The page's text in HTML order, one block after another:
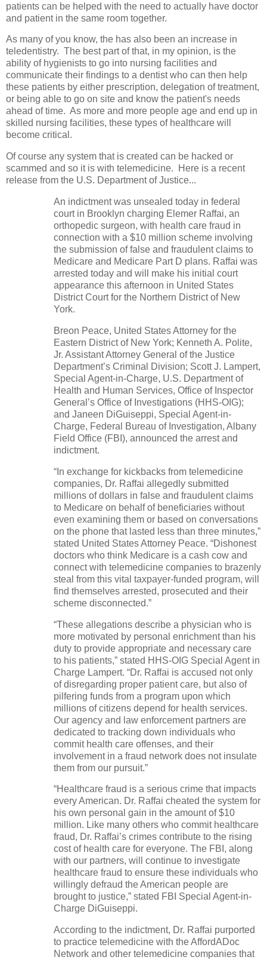
patients can be helped with the need to actually have doctor
and patient in the same room together.
As many of you know, the has also been an increase in
teledentistry. The best part of that, in my opinion, is the
ability of hygienists to go into nursing facilities and
communicate their findings to a dentist who can then help
these patients by either prescription, delegation of treatment,
or being able to go on site and know the patient's needs
ahead of time. As more and more people age and end up in
skilled nursing facilities, these types of healthcare will
become critical.
Of course any system that is created can be hacked or
scammed and so it is with telemedicine. Here is a recent
release from the U.S. Department of Justice...
An indictment was unsealed today in federal
court in Brooklyn charging Elemer Raffai, an
orthopedic surgeon, with health care fraud in
connection with a $10 million scheme involving
the submission of false and fraudulent claims to
Medicare and Medicare Part D plans. Raffai was
arrested today and will make his initial court
appearance this afternoon in United States
District Court for the Northern District of New
York.
Breon Peace, United States Attorney for the
Eastern District of New York; Kenneth A. Polite,
Jr. Assistant Attorney General of the Justice
Department’s Criminal Division; Scott J. Lampert,
Special Agent-in-Charge, U.S. Department of
Health and Human Services, Office of Inspector
General’s Office of Investigations (HHS-OIG);
and Janeen DiGuiseppi, Special Agent-in-
Charge, Federal Bureau of Investigation, Albany
Field Office (FBI), announced the arrest and
indictment.
“In exchange for kickbacks from telemedicine
companies, Dr. Raffai allegedly submitted
millions of dollars in false and fraudulent claims
to Medicare on behalf of beneficiaries without
even examining them or based on conversations
on the phone that lasted less than three minutes,”
stated United States Attorney Peace. “Dishonest
doctors who think Medicare is a cash cow and
connect with telemedicine companies to brazenly
steal from this vital taxpayer-funded program, will
find themselves arrested, prosecuted and their
scheme disconnected.”
“These allegations describe a physician who is
more motivated by personal enrichment than his
duty to provide appropriate and necessary care
to his patients,” stated HHS-OIG Special Agent in
Charge Lampert. “Dr. Raffai is accused not only
of disregarding proper patient care, but also of
pilfering funds from a program upon which
millions of citizens depend for health services.
Our agency and law enforcement partners are
dedicated to tracking down individuals who
commit health care offenses, and their
involvement in a fraud network does not insulate
them from our pursuit.”
“Healthcare fraud is a serious crime that impacts
every American. Dr. Raffai cheated the system for
his own personal gain in the amount of $10
million. Like many others who commit healthcare
fraud, Dr. Raffai’s crimes contribute to the rising
cost of health care for everyone. The FBI, along
with our partners, will continue to investigate
healthcare fraud to ensure these individuals who
willingly defraud the American people are
brought to justice,” stated FBI Special Agent-in-
Charge DiGuiseppi.
According to the indictment, Dr. Raffai purported
to practice telemedicine with the AffordADoc
Network and other telemedicine companies that